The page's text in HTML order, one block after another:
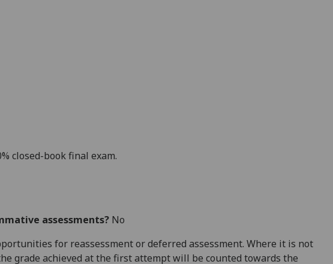
% closed-book final exam.
assessments? No
for reassessment or deferred assessment. Where it is not
grade achieved at the first attempt will be counted towards the